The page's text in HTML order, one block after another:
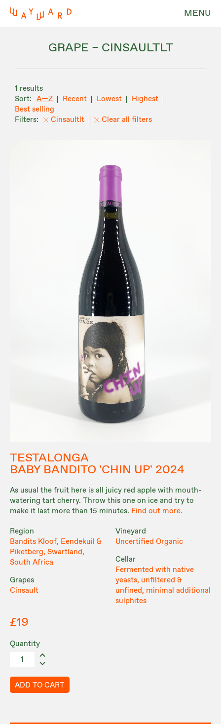
MENU
GRAPE – CINSAULTLT
1 results
A—Z
Recent Lowest
Highest
Best selling
Cinsaultlt
Clear all filters
TESTALONGA
BABY BANDITO 'CHIN UP' 2024
As usual the fruit here is all juicy red apple with mouth-
watering tart cherry. Throw this one on ice and try to
make it last more than 15 minutes. Find out more.
Region
Bandits Kloof, Eendekuil &
Piketberg, Swartland,
South Africa
Grapes
Cinsault
Vineyard
Uncertified Organic
Cellar
Fermented with native
yeasts, unfiltered &
unfined, minimal additional
sulphites
£19
Quantity
ADD TO CART